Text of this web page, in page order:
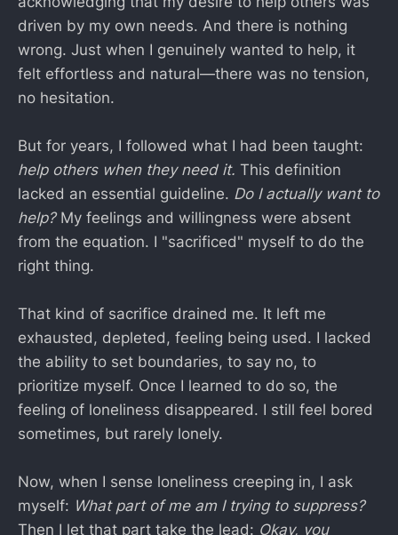
driven by my own needs. And there is nothing
wrong. Just when I genuinely wanted to help, it
felt effortless and natural—there was no tension,
no hesitation.
But for years, I followed what I had been taught:
help others when they need it. This definition
lacked an essential guideline. Do I actually want to
help?My feelings and willingness were absent
from the equation. I "sacrificed" myself to do the
right thing.
That kind of sacrifice drained me. It left me
exhausted, depleted, feeling being used. I lacked
the ability to set boundaries, to say no, to
prioritize myself. Once I learned to do so, the
feeling of loneliness disappeared. I still feel bored
sometimes, but rarely lonely.
Now, when I sense loneliness creeping in, I ask
myself: What part of me am I trying to suppress?
Then I let that part take the lead: Okay, you